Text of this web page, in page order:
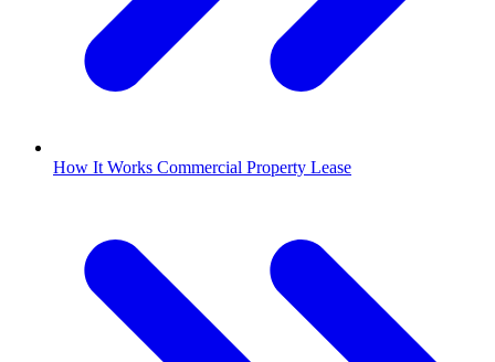
How It Works Commercial Property Lease